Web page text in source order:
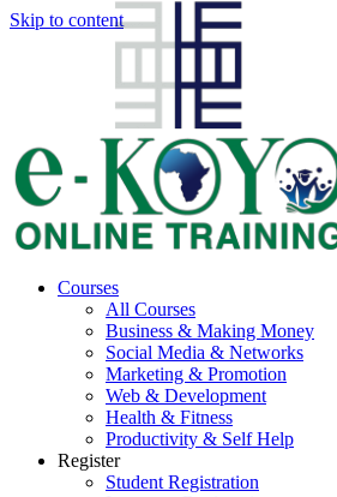
Skip to content
Courses
All Courses
Business & Making Money
Social Media & Networks
Marketing & Promotion
Web & Development
Health & Fitness
Productivity & Self Help
Register
Student Registration